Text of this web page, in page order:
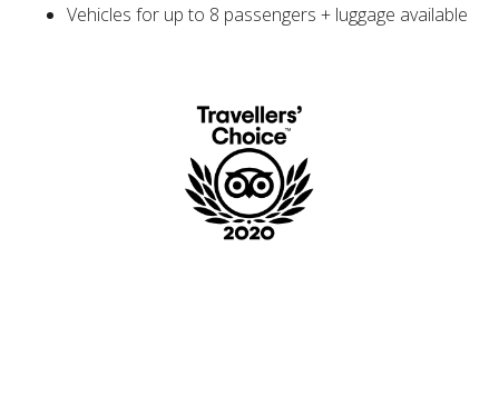
Vehicles for up to 8 passengers + luggage available